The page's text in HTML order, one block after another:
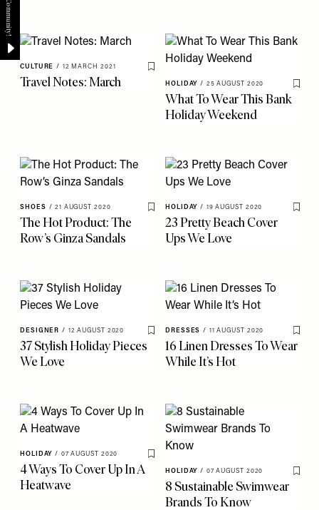
CULTURE / 12 MARCH 2021
Save To My Favourites
Travel Notes: March HOLIDAY / 25 AUGUST 2020
Save
What To Wear This Bank
Holiday Weekend
SHOES / 21 AUGUST 2020
Save To My Favourites
The Hot Product: The
Row’s Ginza Sandals
HOLIDAY / 19 AUGUST 2020
Save
23 Pretty Beach Cover
Ups We Love
DESIGNER / 12 AUGUST 2020
Save To My Favourites
37 Stylish Holiday Pieces
We Love
DRESSES / 11 AUGUST 2020
Save
16 Linen Dresses To Wear
While It’s Hot
HOLIDAY / 07 AUGUST 2020
Save To My Favourites
4 Ways To Cover Up In A
Heatwave
HOLIDAY / 07 AUGUST 2020
Save
8 Sustainable Swimwear
Brands To Know